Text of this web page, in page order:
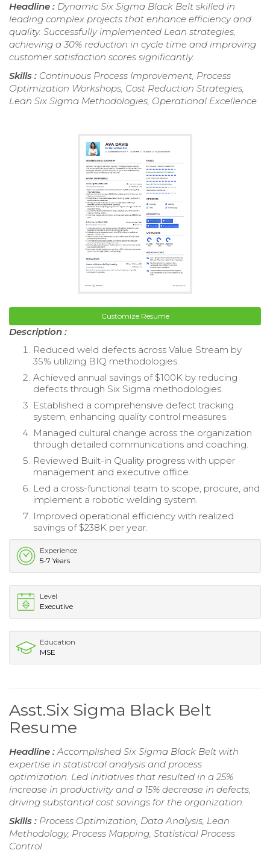
Headline : Dynamic Six Sigma Black Belt skilled in
leading complex projects that enhance efficiency and
quality. Successfully implemented Lean strategies,
achieving a 30% reduction in cycle time and improving
customer satisfaction scores significantly.
Skills : Continuous Process Improvement, Process
Optimization Workshops, Cost Reduction Strategies,
Lean Six Sigma Methodologies, Operational Excellence
Customize Resume
Description :
Reduced weld defects across Value Stream by
35% utilizing BIQ methodologies.
Achieved annual savings of $100K by reducing
defects through Six Sigma methodologies.
Established a comprehensive defect tracking
system, enhancing quality control measures.
Managed cultural change across the organization
through detailed communications and coaching.
Reviewed Built-in Quality progress with upper
management and executive office.
Led a cross-functional team to scope, procure, and
implement a robotic welding system.
Improved operational efficiency with realized
savings of $238K per year.
Experience
5-7 Years
Level
Executive
Education
MSE
Asst.Six Sigma Black Belt
Resume
Headline : Accomplished Six Sigma Black Belt with
expertise in statistical analysis and process
optimization. Led initiatives that resulted in a 25%
increase in productivity and a 15% decrease in defects,
driving substantial cost savings for the organization.
Skills : Process Optimization, Data Analysis, Lean
Methodology, Process Mapping, Statistical Process
Control